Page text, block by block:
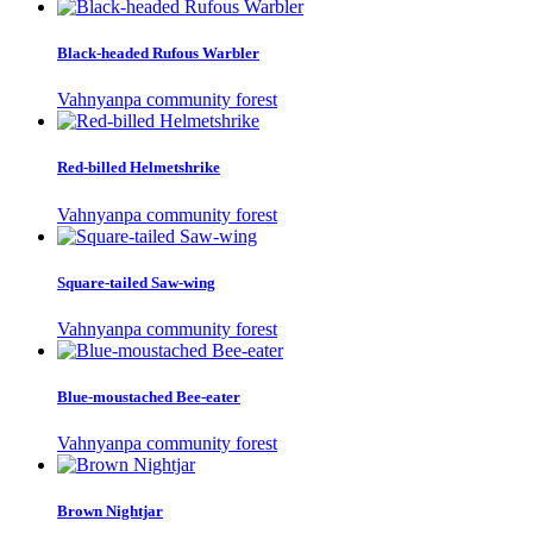
Black-headed Rufous Warbler
Vahnyanpa community forest
Red-billed Helmetshrike
Vahnyanpa community forest
Square-tailed Saw-wing
Vahnyanpa community forest
Blue-moustached Bee-eater
Vahnyanpa community forest
Brown Nightjar